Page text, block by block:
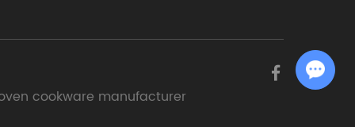
cookware manufacturer
Chat with Us